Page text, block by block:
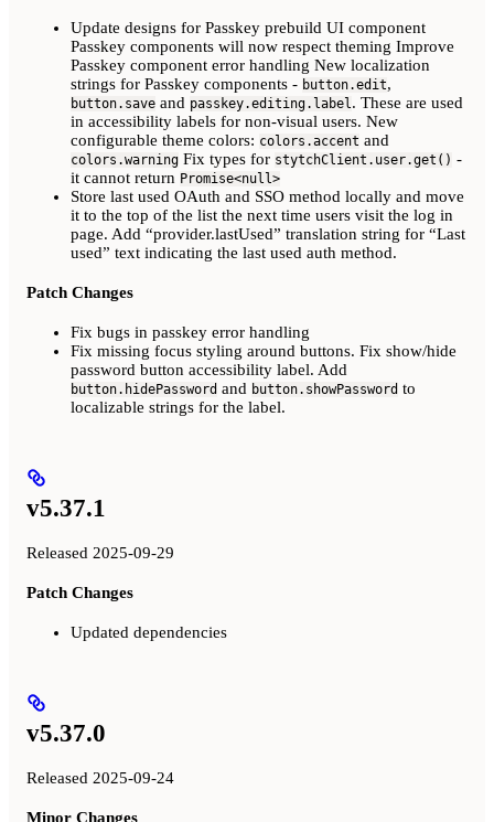
Update designs for Passkey prebuild UI component
Passkey components will now respect theming Improve
Passkey component error handling New localization
strings for Passkey components - button.edit,
button.save and passkey.editing.label. These are used
in accessibility labels for non-visual users. New
configurable theme colors: colors.accent and
colors.warning Fix types for stytchClient.user.get() -
it cannot return Promise<null>
Store last used OAuth and SSO method locally and move
it to the top of the list the next time users visit the log in
page. Add “provider.lastUsed” translation string for “Last
used” text indicating the last used auth method.
Patch Changes
Fix bugs in passkey error handling
Fix missing focus styling around buttons. Fix show/hide
password button accessibility label. Add
button.hidePassword and button.showPassword to
localizable strings for the label.
v5.37.1
Released 2025-09-29
Patch Changes
Updated dependencies
v5.37.0
Released 2025-09-24
Minor Changes